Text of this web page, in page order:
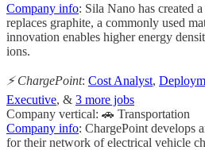
Company info: Sila Nano has created
replaces graphite, a commonly used
innovation enables higher energy
ions.
⚡ ChargePoint: Cost Analyst,
Executive, & 3 more jobs
Company vertical: 🚗 Transportation
Company info: ChargePoint develops
for their network of electrical vehicle